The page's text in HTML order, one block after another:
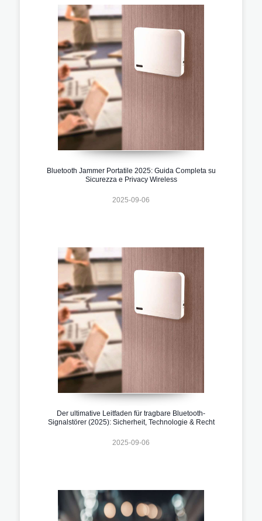
Bluetooth Jammer Portatile 2025: Guida Completa su
Sicurezza e Privacy Wireless
2025-09-06
Der ultimative Leitfaden für tragbare Bluetooth-
Signalstörer (2025): Sicherheit, Technologie & Recht
2025-09-06